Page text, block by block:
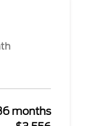
months